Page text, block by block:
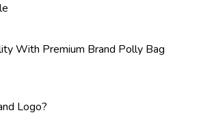
With Premium Brand Polly Bag
Logo?